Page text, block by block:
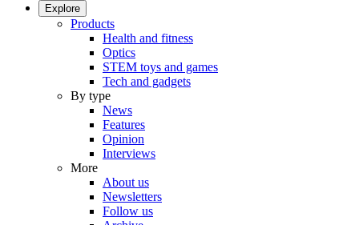
Explore
Products
Health and fitness
Optics
STEM toys and games
Tech and gadgets
By type
News
Features
Opinion
Interviews
More
About us
Newsletters
Follow us